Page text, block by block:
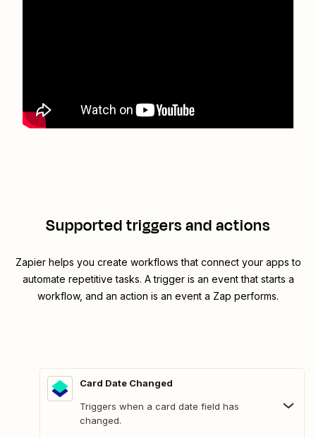
Supported triggers and actions
Zapier helps you create workflows that connect your apps to
automate repetitive tasks. A trigger is an event that starts a
workflow, and an action is an event a Zap performs.
Card Date Changed
Triggers when a card date field has
changed.